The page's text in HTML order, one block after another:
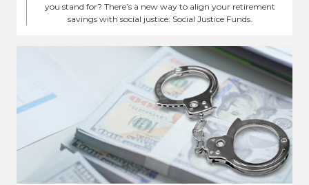
you stand for? There’s a new way to align your retirement
savings with social justice: Social Justice Funds.